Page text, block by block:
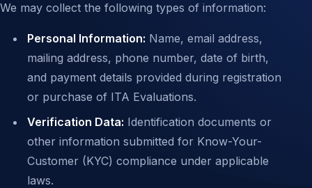
We may collect the following types of information:
Personal Information: Name, email address,
mailing address, phone number, date of birth,
and payment details provided during registration
or purchase of ITA Evaluations.
Verification Data: Identification documents or
other information submitted for Know-Your-
Customer (KYC) compliance under applicable
laws.